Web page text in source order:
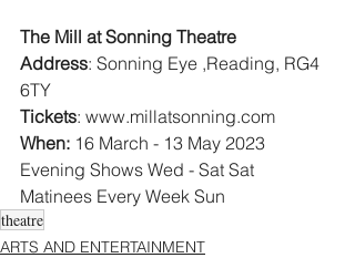
The Mill at Sonning Theatre
Address: Sonning Eye ,Reading, RG4
6TY
Tickets: www.millatsonning.com
When: 16 March - 13 May 2023
Evening Shows Wed - Sat Sat
Matinees Every Week Sun
theatre
ARTS AND ENTERTAINMENT